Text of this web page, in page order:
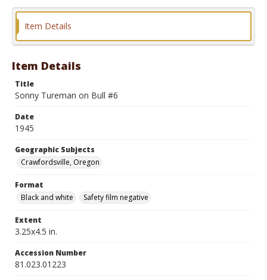
Format
Item Details
Item Details
Title
Sonny Tureman on Bull #6
Date
1945
Geographic Subjects
Crawfordsville, Oregon
Format
Black and white
Safety film negative
Extent
3.25x4.5 in.
Accession Number
81.023.01223